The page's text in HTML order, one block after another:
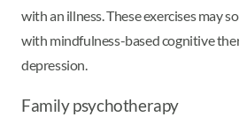
with an illness. These exercises may
with mindfulness-based cognitive
depression.
Family psychotherapy